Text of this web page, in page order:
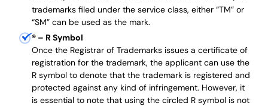
trademarks filed under the service class, either “TM” or
“SM” can be used as the mark.
® – R Symbol
Once the Registrar of Trademarks issues a certificate of
registration for the trademark, the applicant can use the
R symbol to denote that the trademark is registered and
protected against any kind of infringement. However, it
is essential to note that using the circled R symbol is not